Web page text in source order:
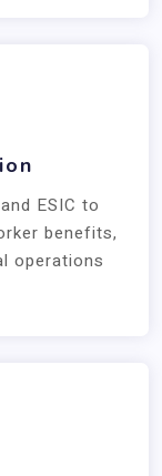
ESIC to
benefits,
operations